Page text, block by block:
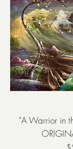
"A Warrior in